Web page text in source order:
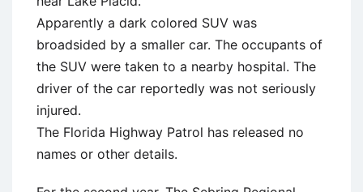
Apparently a dark colored SUV was
broadsided by a smaller car. The occupants of
the SUV were taken to a nearby hospital. The
driver of the car reportedly was not seriously
injured.
The Florida Highway Patrol has released no
names or other details.